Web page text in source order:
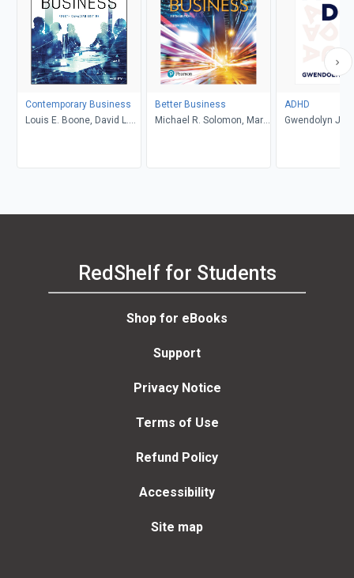
Contemporary Business
Louis E. Boone, David L.
Harms, Peter Moreira
Better Business
Michael R. Solomon, Mary
ADHD
Gwendolyn
RedShelf for Students
Shop for eBooks
Support
Privacy Notice
Terms of Use
Refund Policy
Accessibility
Site map